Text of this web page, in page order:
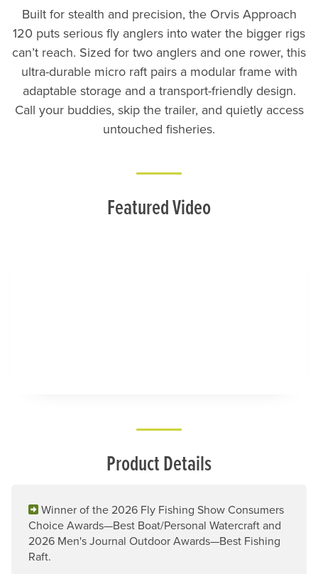
Built for stealth and precision, the Orvis Approach
120 puts serious fly anglers into water the bigger rigs
can’t reach. Sized for two anglers and one rower, this
ultra-durable micro raft pairs a modular frame with
adaptable storage and a transport-friendly design.
Call your buddies, skip the trailer, and quietly access
untouched fisheries.
Featured Video
Product Details
Winner of the 2026 Fly Fishing Show Consumers
Choice Awards—Best Boat/Personal Watercraft and
2026 Men's Journal Outdoor Awards—Best Fishing
Raft.